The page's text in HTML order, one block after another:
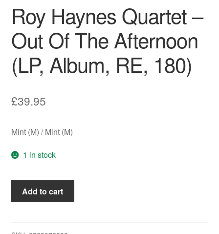
Roy Haynes Quartet –
Out Of The Afternoon
(LP, Album, RE, 180)
£39.95
Mint (M) / Mint (M)
1 in stock
Roy
Haynes
Add to cart